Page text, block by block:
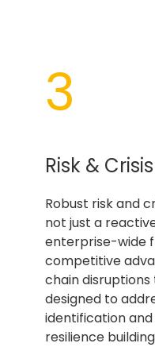
3
Risk &
Robust risk and
not just a
enterprise-wide
competitive
chain
designed to
identification
resilience